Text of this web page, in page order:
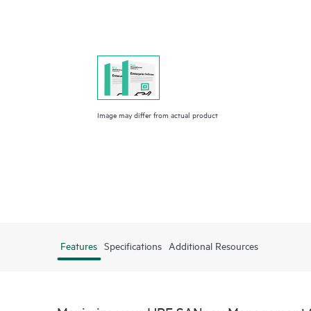
Image may differ from actual product
Features Specifications Additional Resources